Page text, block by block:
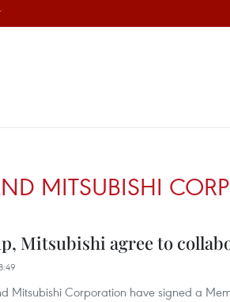
MITSUBISHI
Mitsubishi agree to
Mitsubishi Corporation have signed a